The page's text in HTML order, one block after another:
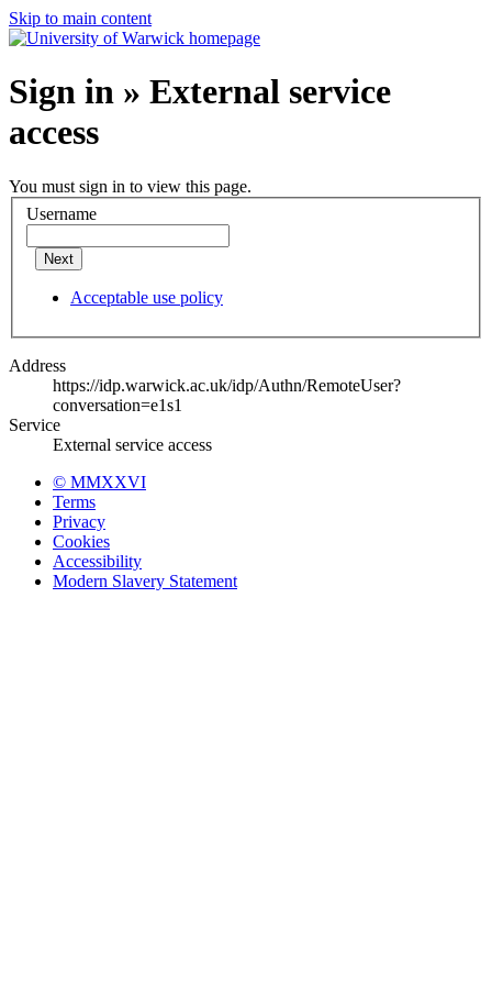
Skip to main content
Sign in » External service
access
You must sign in to view this page.
Username
Next
Acceptable use policy
Address
https://idp.warwick.ac.uk/idp/Authn/RemoteUser?
conversation=e1s1
Service
External service access
© MMXXVI
Terms
Privacy
Cookies
Accessibility
Modern Slavery Statement